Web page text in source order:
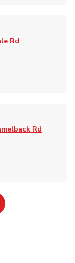
Rd
Rd
Opens in New Tab